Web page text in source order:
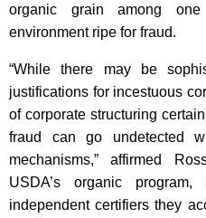
organic grain among
environment ripe for fraud.
“While there may be
justifications for incestuous
of corporate structuring
fraud can go undetected
mechanisms,” affirmed
USDA’s organic
independent certifiers they